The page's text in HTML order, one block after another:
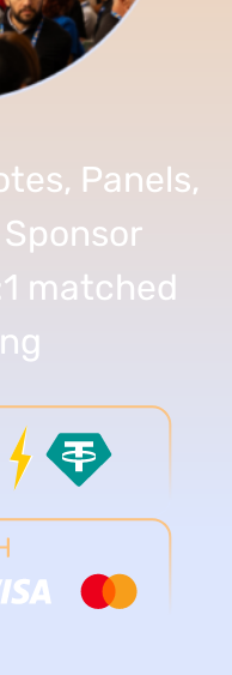
Panels,
matched